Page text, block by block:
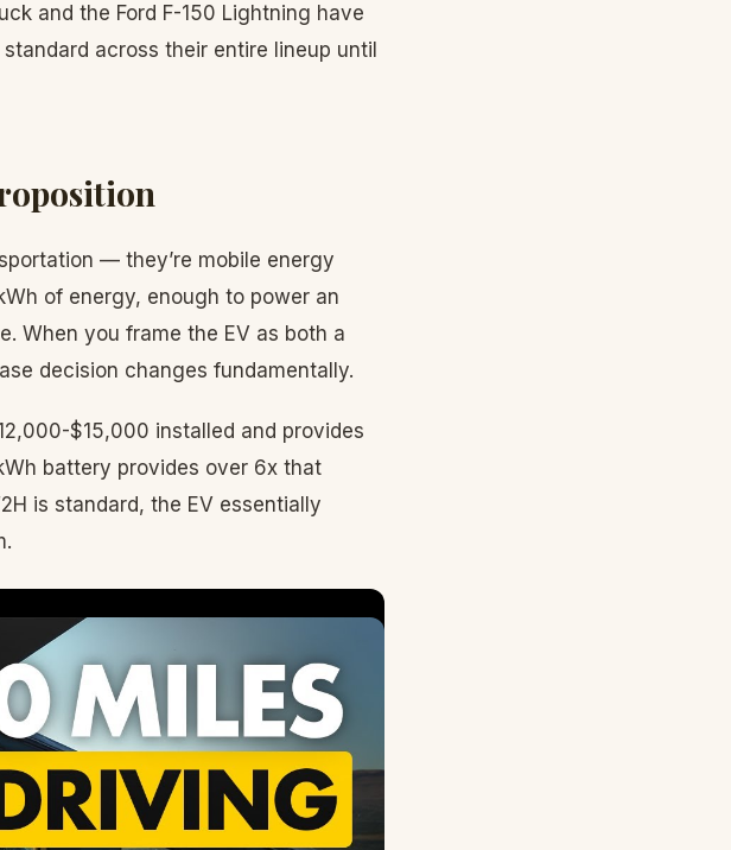
and the Ford F-150 Lightning have
across their entire lineup until
— they’re mobile energy
of energy, enough to power an
When you frame the EV as both a
decision changes fundamentally.
$15,000 installed and provides
battery provides over 6x that
is standard, the EV essentially